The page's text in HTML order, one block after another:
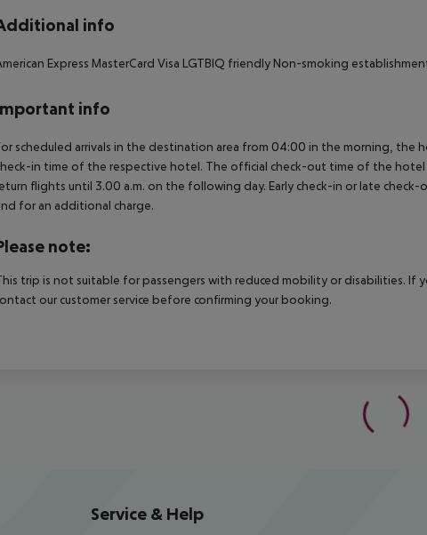
info
Express MasterCard Visa LGTBIQ friendly Non-smoking
info
scheduled arrivals in the destination area from 04:00 in the morning, the
in time of the respective hotel. The official check-out time of the
flights until 3.00 a.m. on the following day. Early check-in or late
for an additional charge.
note:
trip is not suitable for passengers with reduced mobility or disabilities. If
our customer service before confirming your booking.
Service & Help